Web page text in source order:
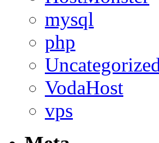
mysql
php
VodaHost
vps